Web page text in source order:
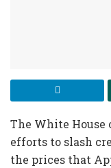
The White House
efforts to slash
the prices that